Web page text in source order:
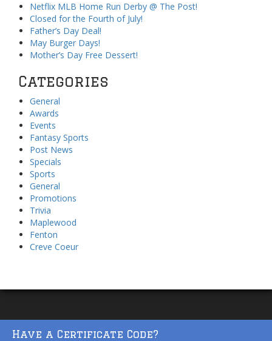
Netflix MLB Home Run Derby @ The Post!
Closed for the Fourth of July!
Father’s Day Deal!
May Burger Days!
Mother’s Day Free Dessert!
Categories
General
Awards
Events
Fantasy Sports
Post News
Specials
Sports
General
Promotions
Trivia
Maplewood
Fenton
Creve Coeur
Have a Certificate Code?